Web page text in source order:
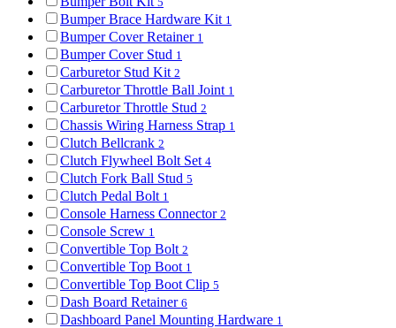
Bumper Brace Hardware Kit 1
Bumper Cover Retainer 1
Bumper Cover Stud 1
Carburetor Stud Kit 2
Carburetor Throttle Ball Joint 1
Carburetor Throttle Stud 2
Chassis Wiring Harness Strap 1
Clutch Bellcrank 2
Clutch Flywheel Bolt Set 4
Clutch Fork Ball Stud 5
Clutch Pedal Bolt 1
Console Harness Connector 2
Console Screw 1
Convertible Top Bolt 2
Convertible Top Boot 1
Convertible Top Boot Clip 5
Dash Board Retainer 6
Dashboard Panel Mounting Hardware 1